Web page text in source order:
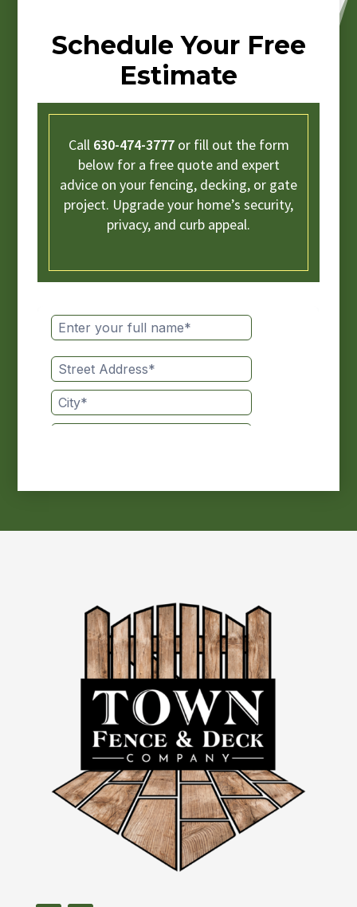
Schedule Your Free
Estimate
Call 630-474-3777or fill out the form
below for a free quote and expert
advice on your fencing, decking, or gate
project. Upgrade your home’s security,
privacy, and curb appeal.